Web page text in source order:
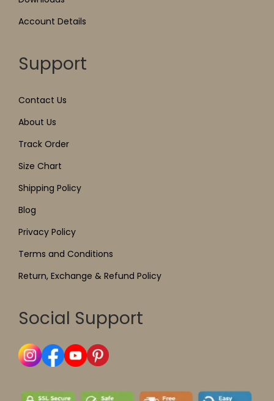
Account Details
Support
Contact Us
About Us
Track Order
Size Chart
Shipping Policy
Blog
Privacy Policy
Terms and Conditions
Return, Exchange & Refund Policy
Social Support